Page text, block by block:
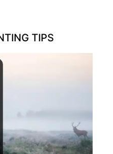
TIPS